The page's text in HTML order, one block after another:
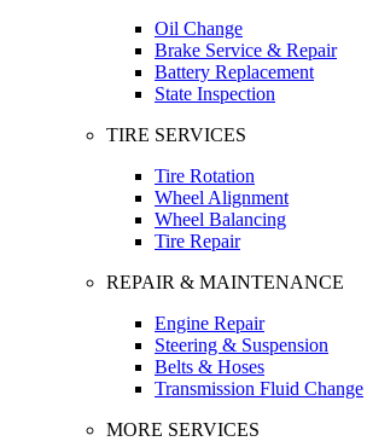
Oil Change
Brake Service & Repair
Battery Replacement
State Inspection
TIRE SERVICES
Tire Rotation
Wheel Alignment
Wheel Balancing
Tire Repair
REPAIR & MAINTENANCE
Engine Repair
Steering & Suspension
Belts & Hoses
Transmission Fluid Change
MORE SERVICES